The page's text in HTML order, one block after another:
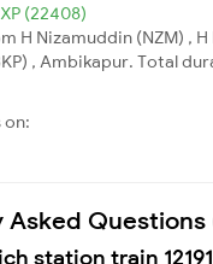
(22408)
H Nizamuddin (NZM) ,
, Ambikapur. Total
on:
Asked Questions
station train